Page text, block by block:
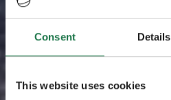
Consent Details
This website uses cookies